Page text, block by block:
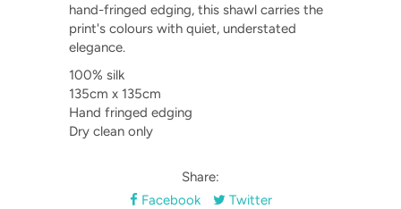
hand-fringed edging, this shawl carries the
print's colours with quiet, understated
elegance.
100% silk
135cm x 135cm
Hand fringed edging
Dry clean only
Share:
Facebook
Twitter